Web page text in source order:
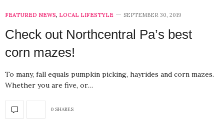
FEATURED NEWS, LOCAL LIFESTYLE SEPTEMBER 30, 2019
Check out Northcentral Pa’s best
corn mazes!
To many, fall equals pumpkin picking, hayrides and corn mazes.
Whether you are five, or…
0 SHARES